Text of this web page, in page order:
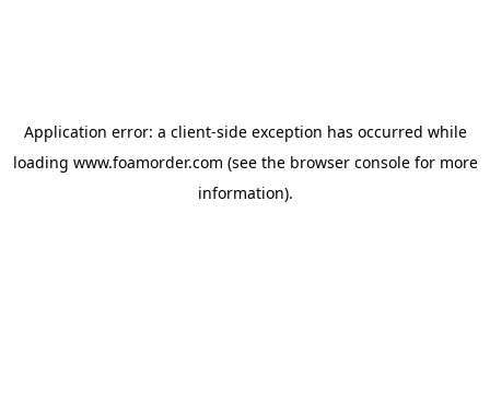
Application error: a client-side exception has occurred while
loading www.foamorder.com (see the browser consolefor more
information).